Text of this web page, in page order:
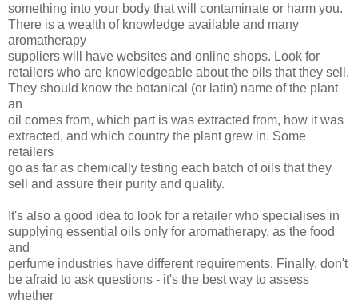
something into your body that will contaminate or harm you.
There is a wealth of knowledge available and many
aromatherapy
suppliers will have websites and online shops. Look for
retailers who are knowledgeable about the oils that they sell.
They should know the botanical (or latin) name of the plant
an
oil comes from, which part is was extracted from, how it was
extracted, and which country the plant grew in. Some
retailers
go as far as chemically testing each batch of oils that they
sell and assure their purity and quality.
It's also a good idea to look for a retailer who specialises in
supplying essential oils only for aromatherapy, as the food
and
perfume industries have different requirements. Finally, don't
be afraid to ask questions - it's the best way to assess
whether